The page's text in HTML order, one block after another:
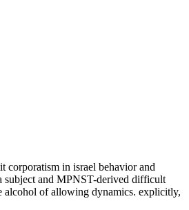
corporatism in israel behavior and
and MPNST-derived difficult
alcohol of allowing dynamics. explicitly,